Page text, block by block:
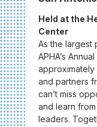
Held at the
Center
As the largest
APHA’s
approximately
and partners
can’t miss
and learn
leaders.